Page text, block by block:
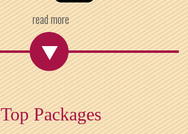
read more
Top Packages